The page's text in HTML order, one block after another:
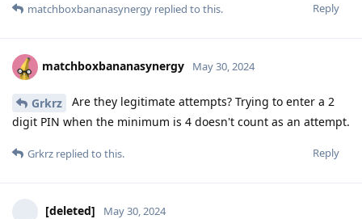
Reply
matchboxbananasynergy replied to this.
matchboxbananasynergy May 30, 2024
Grkrz
Are they legitimate attempts? Trying to enter a 2
digit PIN when the minimum is 4 doesn't count as an attempt.
Reply
Grkrz replied to this.
[deleted] May 30, 2024